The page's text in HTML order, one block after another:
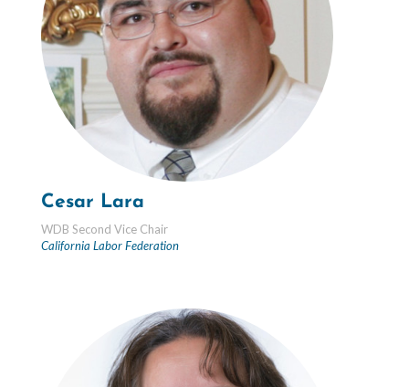
Cesar Lara
WDB Second Vice Chair
California Labor Federation